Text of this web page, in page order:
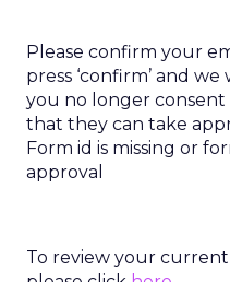
Please confirm your
press ‘confirm’ and
you no longer consent
that they can take
Form id is missing or
approval
To review your